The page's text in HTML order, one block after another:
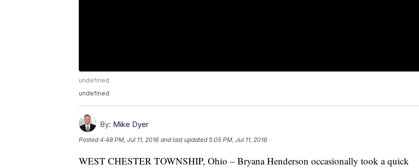
undefined
undefined
By: Mike Dyer
Posted4:48 PM, Jul 11, 2016 and last updated 5:05 PM, Jul 11, 2016
WEST CHESTER TOWNSHIP, Ohio – Bryana Henderson occasionally took a quick